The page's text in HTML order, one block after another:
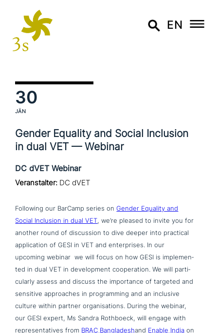
EN
30
JÄN
Gender Equality and Social Inclusion
in dual VET — Webinar
DC dVET Webinar
Veranstalter: DC dVET
Following our BarCamp series onGender Equality and
Social Inclusion in dual VET, we’re pleased to invite you for
another round of dis­cus­sion to dive deeper into practical
appli­ca­ti­on of GESI in VET and enter­pri­ses. In our
upcoming webinar we will focus on how GESI is imple­men­
ted in dual VET in deve­lo­p­ment coope­ra­ti­on. We will par­ti­
cu­lar­ly assess and discuss the importance of targeted and
sensitive approa­ches in pro­gramming and an inclusive
culture within partner orga­ni­sa­ti­ons. During the webinar,
our GESI expert, Ms Sandra Rothboeck, will engage with
repre­sen­ta­ti­ves from BRAC Bangladeshand Enable India on